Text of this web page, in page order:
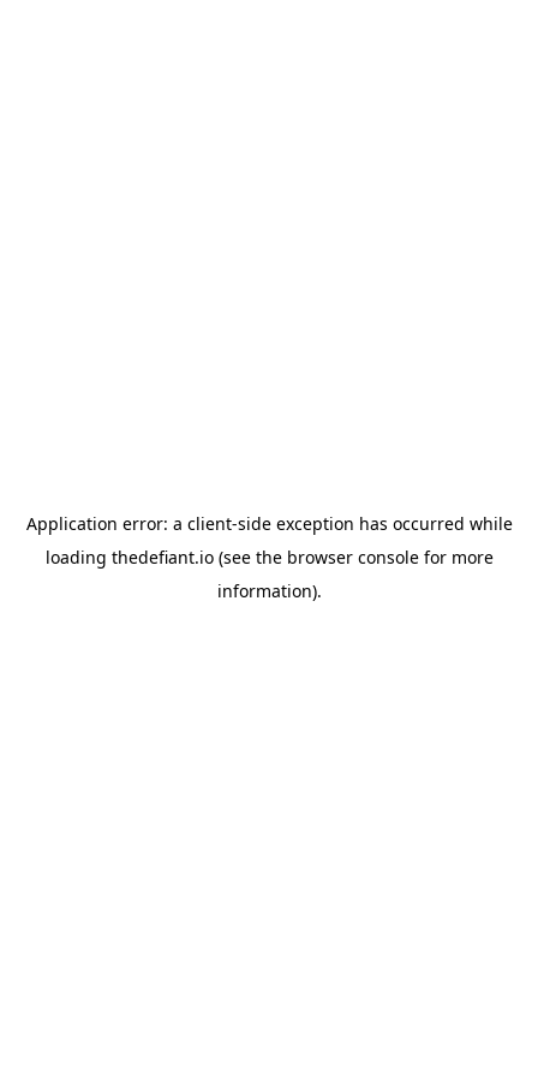
Application error: a client-side exception has occurred while
loading thedefiant.io(see the browser consolefor more
information).